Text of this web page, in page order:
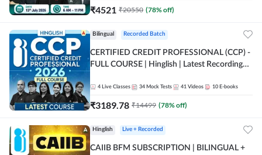
₹4521 ₹20550 (78% off)
Bilingual Recorded Batch
CERTIFIED CREDIT PROFESSIONAL (CCP) -
FULL COURSE | Hinglish | Latest Recording
4 Live Classes 34 Mock Tests 41 Videos 10 E-books
₹3189.78 ₹14499 (78% off)
Hinglish Live + Recorded
CAIIB BFM SUBSCRIPTION | BILINGUAL +